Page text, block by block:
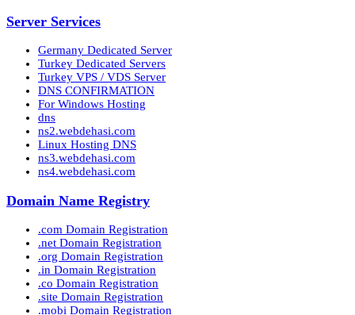
Server Services
Germany Dedicated Server
Turkey Dedicated Servers
Turkey VPS / VDS Server
DNS CONFIRMATION
For Windows Hosting
dns
ns2.webdehasi.com
Linux Hosting DNS
ns3.webdehasi.com
ns4.webdehasi.com
Domain Name Registry
.com Domain Registration
.net Domain Registration
.org Domain Registration
.in Domain Registration
.co Domain Registration
.site Domain Registration
.mobi Domain Registration